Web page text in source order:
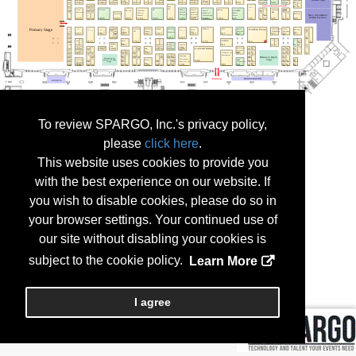
To review SPARGO, Inc.'s privacy policy,
please click here.
This website uses cookies to provide you
with the best experience on our website. If
you wish to disable cookies, please do so in
your browser settings. Your continued use of
our site without disabling your cookies is
subject to the cookie policy.
Learn More
I agree